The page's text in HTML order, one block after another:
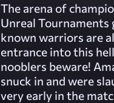
The arena of
Unreal Tournaments
known warriors are
entrance into this
nooblers beware!
snuck in and were
very early in the